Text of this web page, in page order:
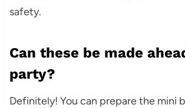
safety.
Can these be made
party?
Definitely! You can prepare the mini